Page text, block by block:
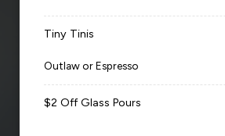
Tiny Tinis
Outlaw or Espresso
$2 Off Glass Pours